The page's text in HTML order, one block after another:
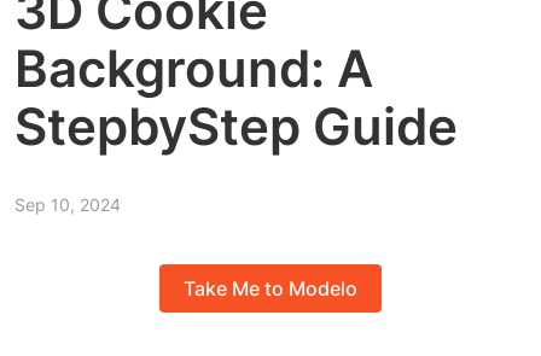
Background: A
StepbyStep Guide
Sep 10, 2024
Take Me to Modelo